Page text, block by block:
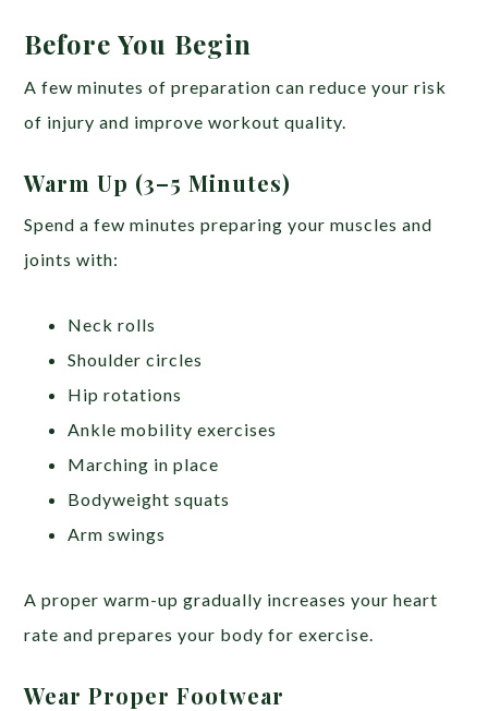
Before You Begin
A few minutes of preparation can reduce your risk
of injury and improve workout quality.
Warm Up (3–5 Minutes)
Spend a few minutes preparing your muscles and
joints with:
Neck rolls
Shoulder circles
Hip rotations
Ankle mobility exercises
Marching in place
Bodyweight squats
Arm swings
A proper warm-up gradually increases your heart
rate and prepares your body for exercise.
Wear Proper Footwear